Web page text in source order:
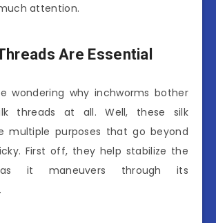
attention.
Are Essential
wondering why inchworms bother
threads at all. Well, these silk
multiple purposes that go beyond
First off, they help stabilize the
as it maneuvers through its